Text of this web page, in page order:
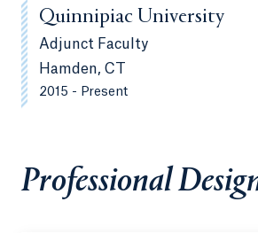
Quinnipiac University
Adjunct Faculty
Hamden, CT
2015 - Present
Professional